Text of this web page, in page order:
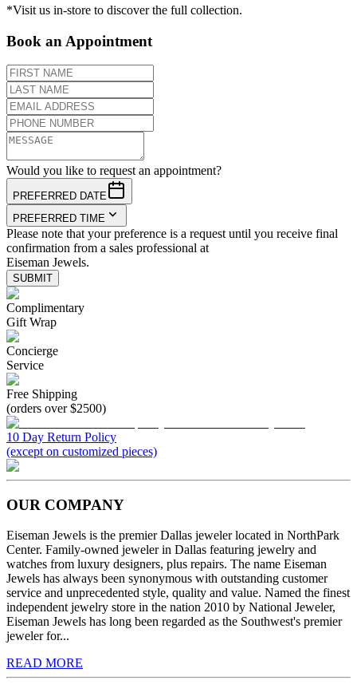
*Visit us in-store to discover the full collection.
Book an Appointment
Would you like to request an appointment?
PREFERRED DATE
PREFERRED TIME
Please note that your preference is a request until you receive final
confirmation from a sales professional at
Eiseman Jewels.
SUBMIT
Complimentary
Gift Wrap
Concierge
Service
Free Shipping
(orders over $2500)
10 Day Return Policy
(except on customized pieces)
OUR COMPANY
Eiseman Jewels is the premier Dallas jeweler located in NorthPark
Center. Family-owned jeweler in Dallas featuring jewelry and
watches from luxury designers, plus repairs. The name Eiseman
Jewels has always been synonymous with outstanding customer
service and unprecedented style, quality and value. Named the finest
independent jewelry store in the nation 2010 by National Jeweler,
Eiseman Jewels has long been regarded as the Southwest's premier
jeweler for...
READ MORE